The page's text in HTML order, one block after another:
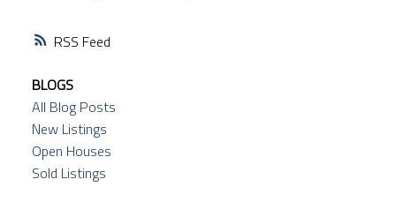
RSS
BLOGS
All Blog Posts
New Listings
Open Houses
Sold Listings